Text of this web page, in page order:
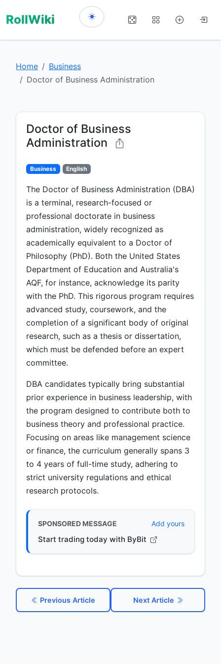
RollWiki
Home
Business
Doctor of Business Administration
Doctor of Business
Administration
Business English
The Doctor of Business Administration (DBA)
is a terminal, research-focused or
professional doctorate in business
administration, widely recognized as
academically equivalent to a Doctor of
Philosophy (PhD). Both the United States
Department of Education and Australia's
AQF, for instance, acknowledge its parity
with the PhD. This rigorous program requires
advanced study, coursework, and the
completion of a significant body of original
research, such as a thesis or dissertation,
which must be defended before an expert
committee.
DBA candidates typically bring substantial
prior experience in business leadership, with
the program designed to contribute both to
business theory and professional practice.
Focusing on areas like management science
or finance, the curriculum generally spans 3
to 4 years of full-time study, adhering to
strict university regulations and ethical
research protocols.
SPONSORED MESSAGE Add yours
Start trading today with ByBit
Previous Article Next Article